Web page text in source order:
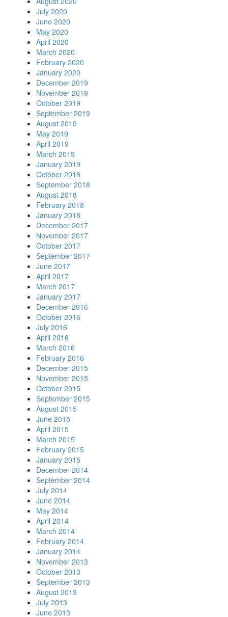
July 2020
June 2020
May 2020
April 2020
March 2020
February 2020
January 2020
December 2019
November 2019
October 2019
September 2019
August 2019
May 2019
April 2019
March 2019
January 2019
October 2018
September 2018
August 2018
February 2018
January 2018
December 2017
November 2017
October 2017
September 2017
June 2017
April 2017
March 2017
January 2017
December 2016
October 2016
July 2016
April 2016
March 2016
February 2016
December 2015
November 2015
October 2015
September 2015
August 2015
June 2015
April 2015
March 2015
February 2015
January 2015
December 2014
September 2014
July 2014
June 2014
May 2014
April 2014
March 2014
February 2014
January 2014
November 2013
October 2013
September 2013
August 2013
July 2013
June 2013